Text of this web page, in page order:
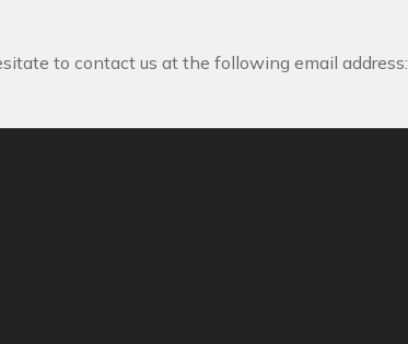
to contact us at the following email address: